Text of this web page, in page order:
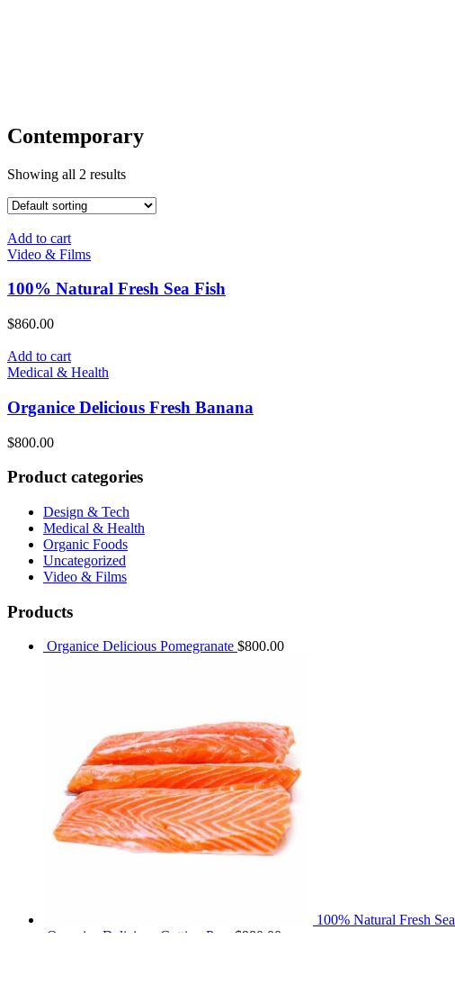
Contemporary
Showing all 2 results
Add to cart
Video & Films
100% Natural Fresh Sea Fish
$860.00
Add to cart
Medical & Health
Organice Delicious Fresh Banana
$800.00
Product categories
Design & Tech
Medical & Health
Organic Foods
Uncategorized
Video & Films
Products
Organice Delicious Pomegranate $800.00
100% Natural Fresh
Organice Delicious Cutting Pear
$980.00